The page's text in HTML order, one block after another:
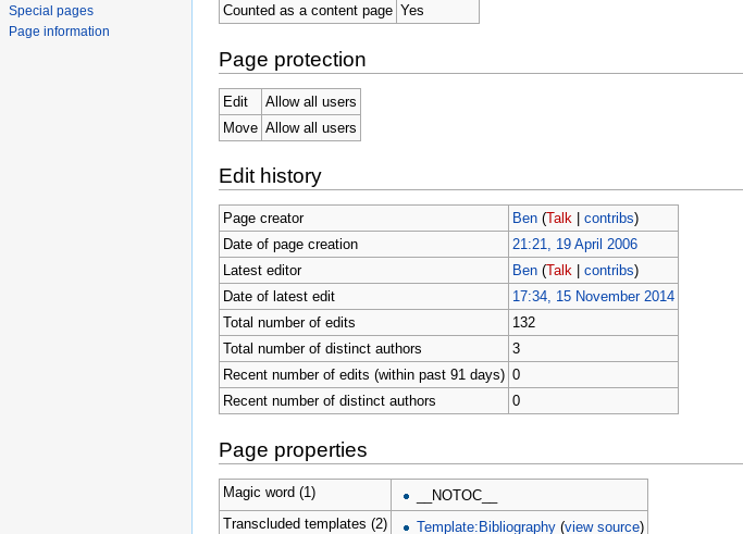
Counted as a content page Yes
Page protection
Edit
Allow all users
Move Allow all users
Edit history
Page creator Ben (Talk| contribs)
Date of page creation
21:21, 19 April 2006
Latest editor
Ben (Talk| contribs)
Date of latest edit
17:34, 15 November 2014
Total number of edits
132
Total number of distinct authors
3
Recent number of edits (within past 91 days) 0
Recent number of distinct authors
0
Page properties
Magic word (1)
__NOTOC__
Transcluded templates (2)
Template:Bibliography (view source)
Special pages
Page information